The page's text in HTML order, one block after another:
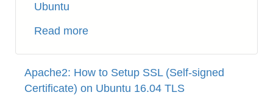
Ubuntu
Read more
Read
Only
Apache2: How to Setup SSL (Self-signed
Certificate) on Ubuntu 16.04 TLS